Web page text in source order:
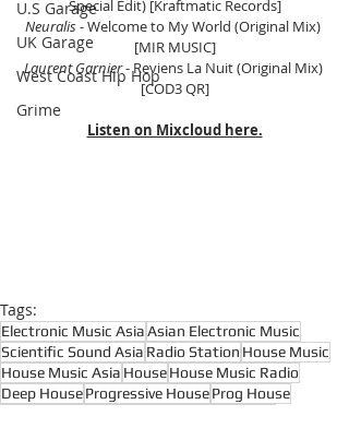
U.S Garage
UK Garage
West Coast Hip Hop
Grime
Special Edit) [Kraftmatic Records]
Neuralis - Welcome to My World (Original Mix)
[MIR MUSIC]
Laurent Garnier - Reviens La Nuit (Original Mix)
[COD3 QR]
Listen on Mixcloud here.
Tags:
Electronic Music AsiaAsian Electronic Music
Scientific Sound Asia Radio Station House Music
House Music Asia HouseHouse Music Radio
Deep HouseProgressive HouseProg House